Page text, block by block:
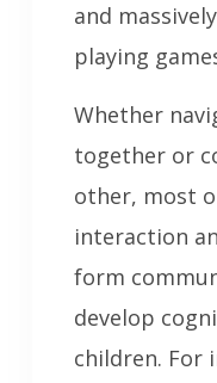
and
playing
Whether
together or
other, most
interaction
form
develop
children. For